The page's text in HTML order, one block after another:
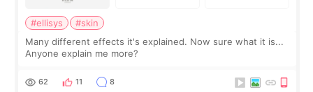
#ellisys
#skin
Many different effects it's explained. Now sure what it is...
Anyone explain me more?
62 11 8